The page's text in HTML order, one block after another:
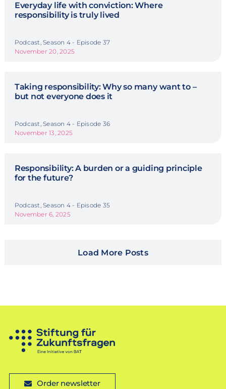
Everyday life with conviction: Where
responsibility is truly lived
Podcast, Season 4 - Episode 37
November 20, 2025
Taking responsibility: Why so many want to –
but not everyone does it
Podcast, Season 4 - Episode 36
November 13, 2025
Responsibility: A burden or a guiding principle
for the future?
Podcast, Season 4 - Episode 35
November 6, 2025
Load More Posts
Order newsletter